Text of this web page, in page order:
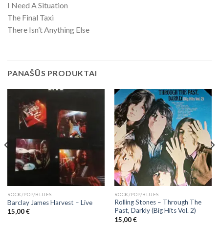
I Need A Situation
The Final Taxi
There Isn’t Anything Else
PANAŠŪS PRODUKTAI
ROCK/POP/BLUES
Barclay James Harvest ‎– Live
15,00€
ROCK/POP/BLUES
Rolling Stones – Through The
Past, Darkly (Big Hits Vol. 2)
15,00€